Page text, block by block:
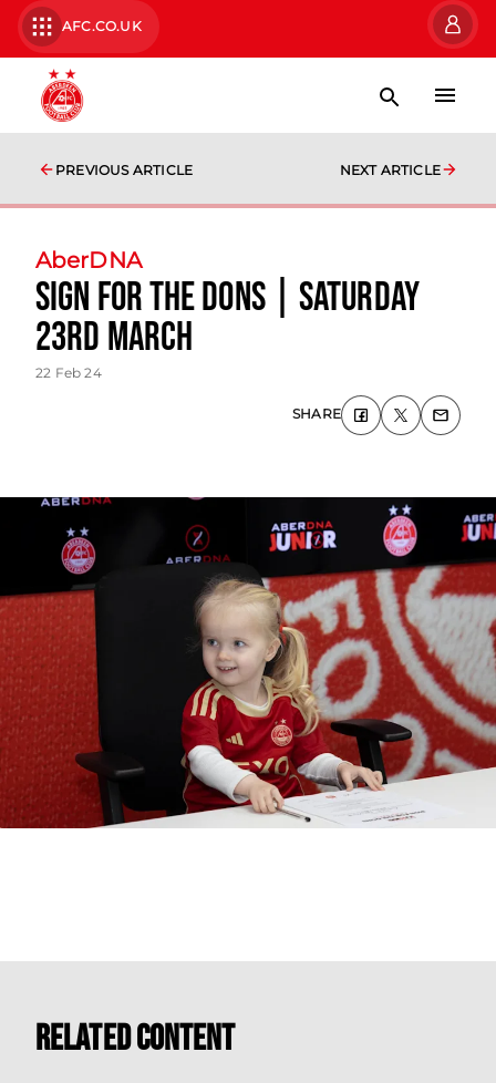
AFC.CO.UK
PREVIOUS ARTICLE NEXT ARTICLE
AberDNA
Sign for the Dons | Saturday
23rd March
22 Feb 24
SHARE
Related Content